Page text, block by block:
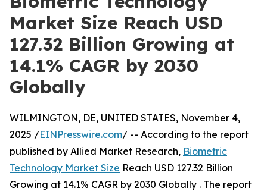
Market Size Reach USD
127.32 Billion Growing at
14.1% CAGR by 2030
Globally
WILMINGTON, DE, UNITED STATES, November 4,
2025 /EINPresswire.com/ -- According to the report
published by Allied Market Research, Biometric
Technology Market Size Reach USD 127.32 Billion
Growing at 14.1% CAGR by 2030 Globally . The report